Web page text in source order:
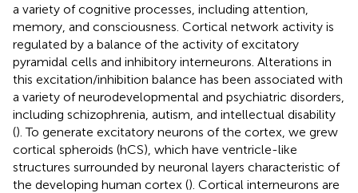
a variety of cognitive processes, including attention,
memory, and consciousness. Cortical network activity is
regulated by a balance of the activity of excitatory
pyramidal cells and inhibitory interneurons. Alterations in
this excitation/inhibition balance has been associated with
a variety of neurodevelopmental and psychiatric disorders,
including schizophrenia, autism, and intellectual disability
(). To generate excitatory neurons of the cortex, we grew
cortical spheroids (hCS), which have ventricle-like
structures surrounded by neuronal layers characteristic of
the developing human cortex (). Cortical interneurons are